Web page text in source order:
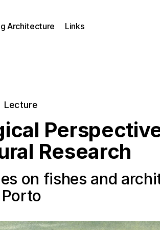
Architecture Links
Lecture
Research
on fishes and